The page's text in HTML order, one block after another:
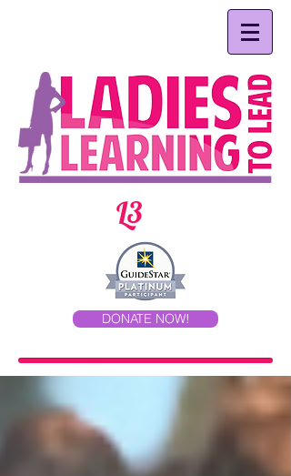
L3
DONATE NOW!